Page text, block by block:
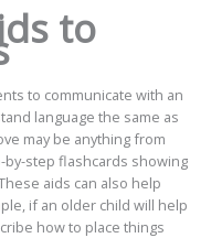
to
to communicate with an
language the same as
may be anything from
step flashcards showing
aids can also help
if an older child will help
how to place things